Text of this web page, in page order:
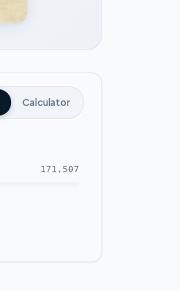
Calculator
171,507